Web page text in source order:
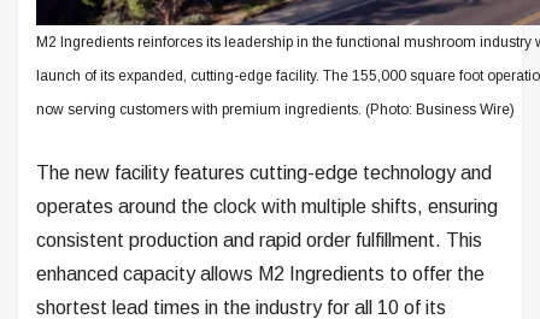
M2 Ingredients reinforces its leadership in the functional mushroom industry
launch of its expanded, cutting-edge facility. The 155,000 square foot
now serving customers with premium ingredients. (Photo: Business Wire)
The new facility features cutting-edge technology and
operates around the clock with multiple shifts, ensuring
consistent production and rapid order fulfillment. This
enhanced capacity allows M2 Ingredients to offer the
shortest lead times in the industry for all 10 of its